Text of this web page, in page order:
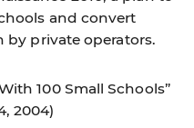
and convert
private operators.
100 Small Schools”
2004)